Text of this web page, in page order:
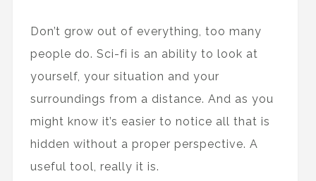
Don’t grow out of everything, too many
people do. Sci-fi is an ability to look at
yourself, your situation and your
surroundings from a distance. And as you
might know it’s easier to notice all that is
hidden without a proper perspective. A
useful tool, really it is.